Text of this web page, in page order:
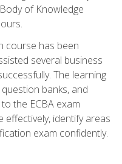
of Knowledge
course has been
several business
The learning
banks, and
the ECBA exam
identify areas
exam confidently.